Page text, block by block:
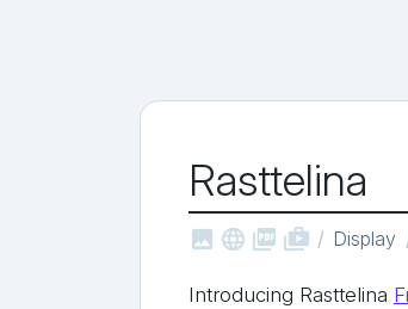
Rasttelina
   shop_two Display
Introducing Rasttelina